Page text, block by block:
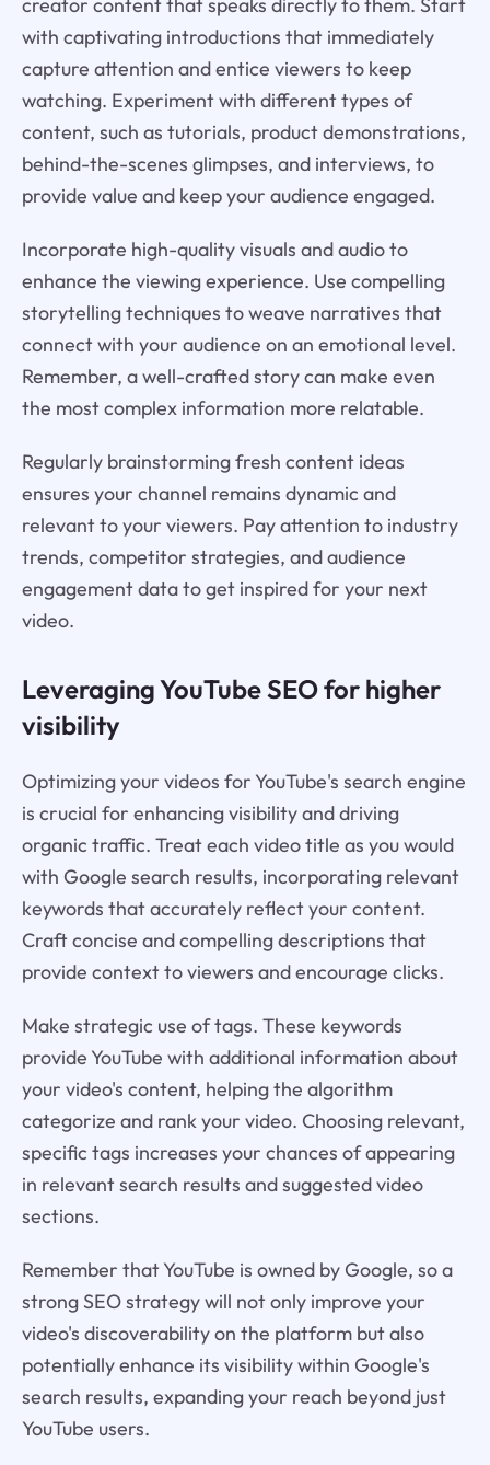
creator content that speaks directly to them. Start
with captivating introductions that immediately
capture attention and entice viewers to keep
watching. Experiment with different types of
content, such as tutorials, product demonstrations,
behind-the-scenes glimpses, and interviews, to
provide value and keep your audience engaged.
Incorporate high-quality visuals and audio to
enhance the viewing experience. Use compelling
storytelling techniques to weave narratives that
connect with your audience on an emotional level.
Remember, a well-crafted story can make even
the most complex information more relatable.
Regularly brainstorming fresh content ideas
ensures your channel remains dynamic and
relevant to your viewers. Pay attention to industry
trends, competitor strategies, and audience
engagement data to get inspired for your next
video.
Leveraging YouTube SEO for higher
visibility
Optimizing your videos for YouTube's search engine
is crucial for enhancing visibility and driving
organic traffic. Treat each video title as you would
with Google search results, incorporating relevant
keywords that accurately reflect your content.
Craft concise and compelling descriptions that
provide context to viewers and encourage clicks.
Make strategic use of tags. These keywords
provide YouTube with additional information about
your video's content, helping the algorithm
categorize and rank your video. Choosing relevant,
specific tags increases your chances of appearing
in relevant search results and suggested video
sections.
Remember that YouTube is owned by Google, so a
strong SEO strategy will not only improve your
video's discoverability on the platform but also
potentially enhance its visibility within Google's
search results, expanding your reach beyond just
YouTube users.